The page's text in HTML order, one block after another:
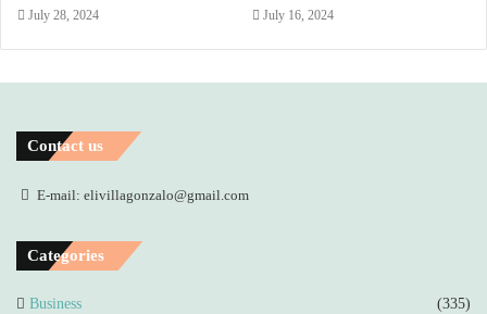
July 28, 2024 July 16, 2024
Contact us
E-mail: elivillagonzalo@gmail.com
Categories
Business (335)